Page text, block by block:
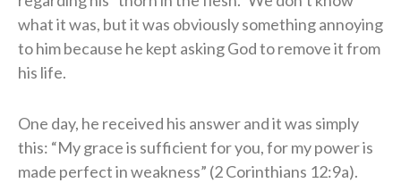
what it was, but it was obviously something annoying
to him because he kept asking God to remove it from
his life.
One day, he received his answer and it was simply
this: “My grace is sufficient for you, for my power is
made perfect in weakness” (2 Corinthians 12:9a).